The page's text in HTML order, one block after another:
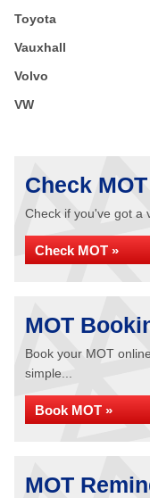
Toyota
Vauxhall
Volvo
VW
Check MOT
Check if you've got a
Check MOT »
MOT
Book your MOT
simple...
Book MOT »
MOT